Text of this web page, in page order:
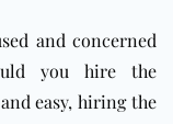
and concerned
you hire the
easy, hiring the